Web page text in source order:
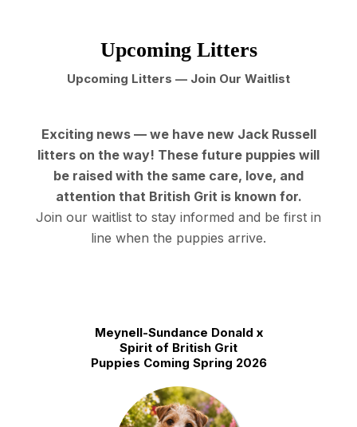
Upcoming Litters
Upcoming Litters — Join Our Waitlist
Exciting news — we have new Jack Russell
litters on the way! These future puppies will
be raised with the same care, love, and
attention that British Grit is known for.
Join our waitlist to stay informed and be first in
line when the puppies arrive.
Meynell-Sundance Donald x
Spirit of British Grit
Puppies Coming Spring 2026